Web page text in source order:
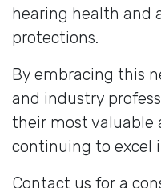
hearing health and
protections.
By embracing this
and industry
their most valuable
continuing to excel
Contact us for a